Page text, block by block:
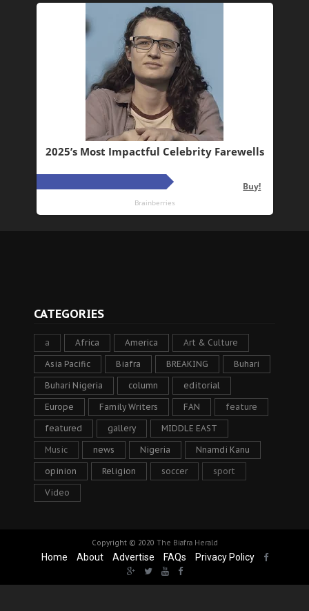
CATEGORIES
a Africa America Art & Culture
Asia Pacific Biafra BREAKING Buhari
Buhari Nigeria column editorial
Europe Family Writers FAN feature
featured gallery MIDDLE EAST
Music news Nigeria Nnamdi Kanu
opinion Religion soccer sport
Video
Copyright © 2020 The Biafra Herald
Home About Advertise FAQs Privacy Policy